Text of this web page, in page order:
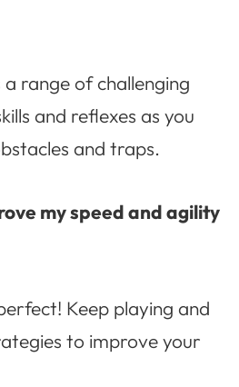
range of challenging
and reflexes as you
and traps.
my speed and agility
Keep playing and
to improve your